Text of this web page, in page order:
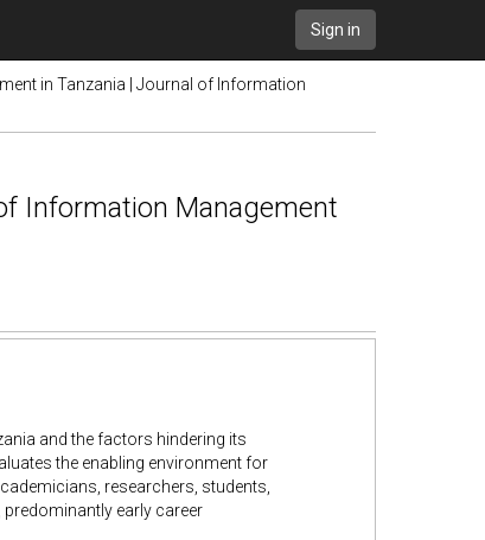
Sign in
in Tanzania | Journal of Information
Information Management
and the factors hindering its
the enabling environment for
researchers, students,
early career